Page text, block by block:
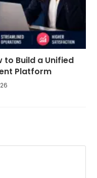
to Build a Unified
Platform